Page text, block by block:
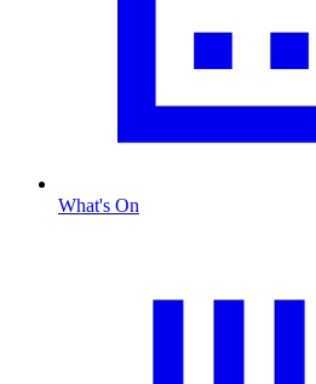
What's On